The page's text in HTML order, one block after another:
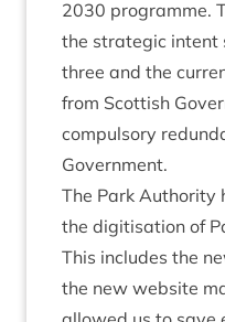
2030 pro­gramme.
the stra­tegic intent
three and the
from Scot­tish
com­puls­ory
Government.
The Park Author­ity
the digit­isa­tion of
This includes the
the new web­site